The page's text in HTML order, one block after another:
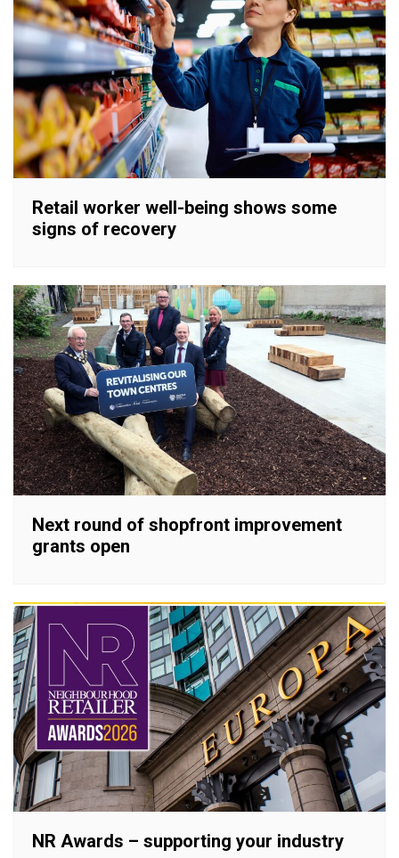
Retail worker well-being shows some
signs of recovery
Next round of shopfront improvement
grants open
NR Awards – supporting your industry